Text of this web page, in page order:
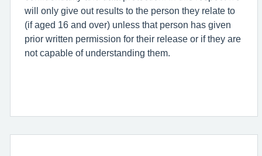
will only give out results to the person they relate to
(if aged 16 and over) unless that person has given
prior written permission for their release or if they are
not capable of understanding them.